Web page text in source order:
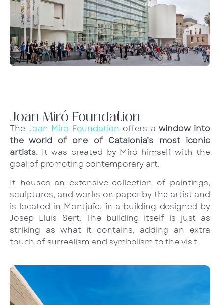
Joan Miró Foundation
The Joan Miró Foundation offers awindow into
the world of one of Catalonia’s most iconic
artists. It was created by Miró himself with the
goal of promoting contemporary art.
It houses an extensive collection of paintings,
sculptures, and works on paper by the artist and
is located in Montjuïc, in a building designed by
Josep Lluís Sert. The building itself is just as
striking as what it contains, adding an extra
touch of surrealism and symbolism to the visit.